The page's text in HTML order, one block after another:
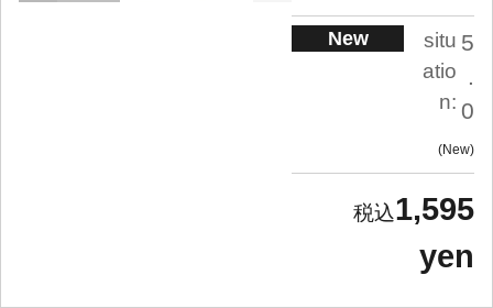
New
situ
atio
n:
5
.
0
New
1,595
yen